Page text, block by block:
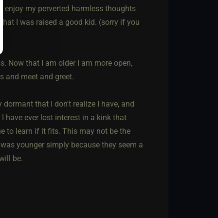
enjoy my perverted harmless thoughts
I was raised a good kid. (sorry if you
Now that I am older I am more open,
and meet and greet.
that I don't realize I have, and
have ever lost interest in a kink that
to learn if it fits. This may not be the
younger simply because they seem a
be.